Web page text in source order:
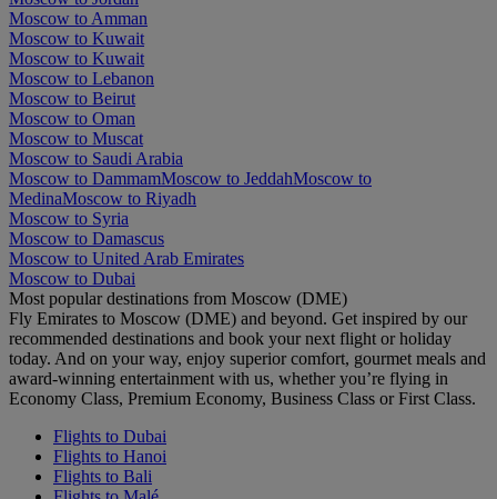
Moscow to Amman
Moscow to Kuwait
Moscow to Kuwait
Moscow to Lebanon
Moscow to Beirut
Moscow to Oman
Moscow to Muscat
Moscow to Saudi Arabia
Moscow to DammamMoscow to JeddahMoscow to
MedinaMoscow to Riyadh
Moscow to Syria
Moscow to Damascus
Moscow to United Arab Emirates
Moscow to Dubai
Most popular destinations from Moscow (DME)
Fly Emirates to Moscow (DME) and beyond. Get inspired by our
recommended destinations and book your next flight or holiday
today. And on your way, enjoy superior comfort, gourmet meals and
award-winning entertainment with us, whether you’re flying in
Economy Class, Premium Economy, Business Class or First Class.
Flights to Dubai
Flights to Hanoi
Flights to Bali